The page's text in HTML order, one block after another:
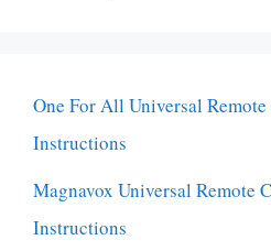
One For All Universal
Instructions
Magnavox Universal Remote
Instructions